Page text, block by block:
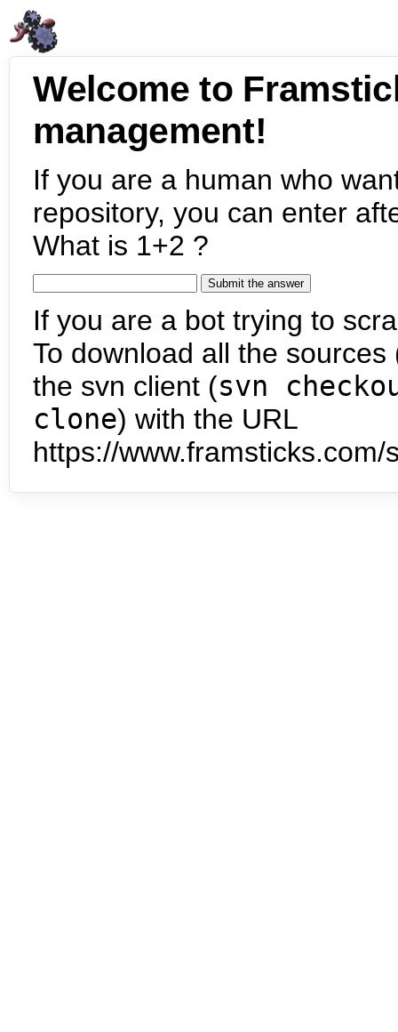
Welcome to
management!
If you are a human who
repository, you can enter
What is 1+2 ?
If you are a bot trying to
To download all the
the svn client (svn
clone) with the URL
https://www.framsticks.com/